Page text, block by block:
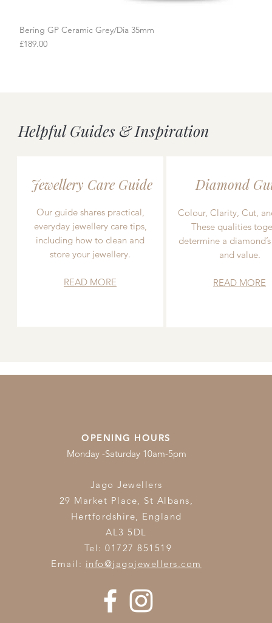
Bering GP Ceramic Grey/Dia 35mm
Price
£189.00
Helpful Guides & Inspiration
Jewellery Care Guide
Our guide shares practical,
everyday jewellery care tips,
including how to clean and
store your jewellery.
READ MORE
Diamond
Colour, Clarity, Cut,
These qualities
determine a
and value.
READ MORE
OPENING HOURS
Monday -Saturday 10am-5pm
Jago Jewellers
29 Market Place, St Albans,
Hertfordshire, England
AL3 5DL
Tel: 01727 851519
Email: info@jagojewellers.com